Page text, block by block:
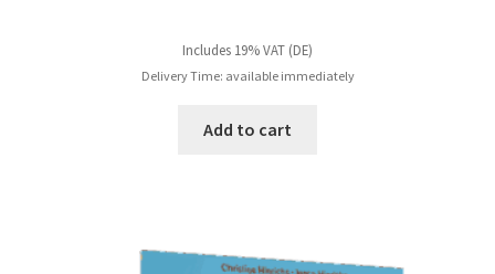
Includes 19% VAT (DE)
Delivery Time: available immediately
Add to cart